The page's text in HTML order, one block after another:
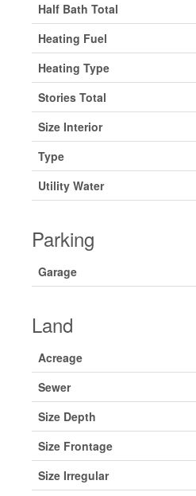
Half Bath Total
Heating Fuel
Heating Type
Stories Total
Size Interior
Type
Utility Water
Parking
Garage
Land
Acreage
Sewer
Size Depth
Size Frontage
Size Irregular